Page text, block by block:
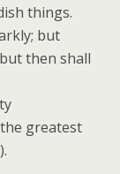
things.
but
then shall
greatest